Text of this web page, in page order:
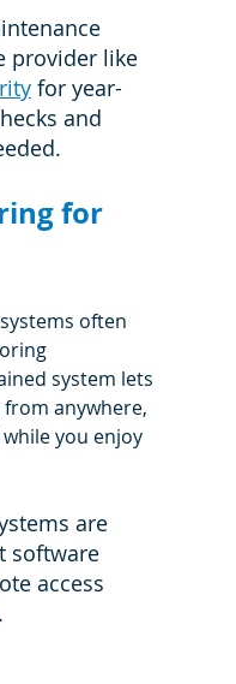
provider like
for year-
and
for
often
system lets
anywhere,
you enjoy
are
software
access